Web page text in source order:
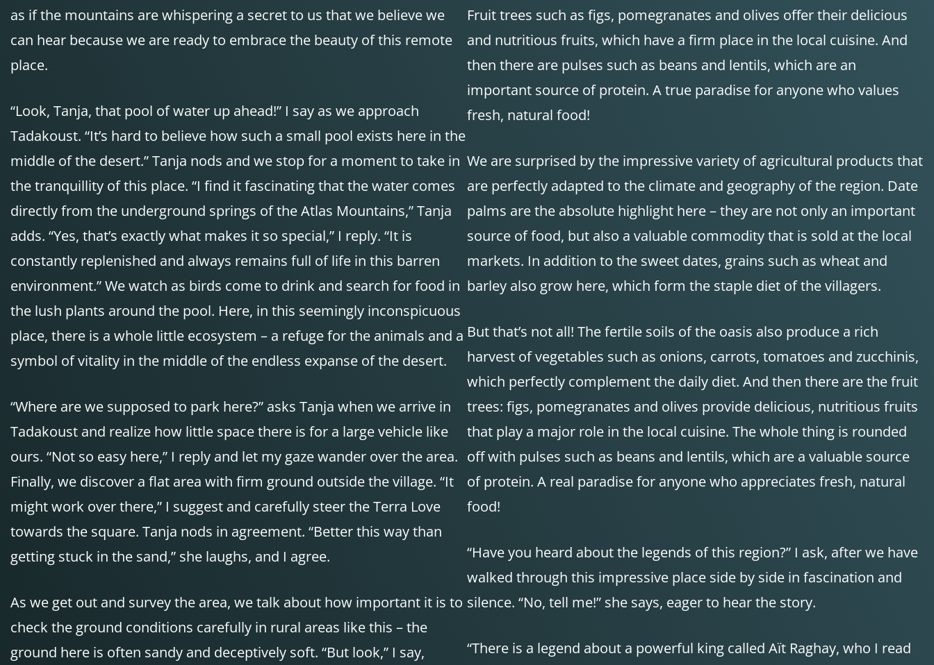
as if the mountains are whispering a secret to us that we believe we
can hear because we are ready to embrace the beauty of this remote
place.
“Look, Tanja, that pool of water up ahead!” I say as we approach
Tadakoust. “It’s hard to believe how such a small pool exists here in the
middle of the desert.” Tanja nods and we stop for a moment to take in
the tranquillity of this place. “I find it fascinating that the water comes
directly from the underground springs of the Atlas Mountains,” Tanja
adds. “Yes, that’s exactly what makes it so special,” I reply. “It is
constantly replenished and always remains full of life in this barren
environment.” We watch as birds come to drink and search for food in
the lush plants around the pool. Here, in this seemingly inconspicuous
place, there is a whole little ecosystem – a refuge for the animals and a
symbol of vitality in the middle of the endless expanse of the desert.
“Where are we supposed to park here?” asks Tanja when we arrive in
Tadakoust and realize how little space there is for a large vehicle like
ours. “Not so easy here,” I reply and let my gaze wander over the area.
Finally, we discover a flat area with firm ground outside the village. “It
might work over there,” I suggest and carefully steer the Terra Love
towards the square. Tanja nods in agreement. “Better this way than
getting stuck in the sand,” she laughs, and I agree.
As we get out and survey the area, we talk about how important it is to
check the ground conditions carefully in rural areas like this – the
ground here is often sandy and deceptively soft. “But look,” I say,
Fruit trees such as figs, pomegranates and olives offer their delicious
and nutritious fruits, which have a firm place in the local cuisine. And
then there are pulses such as beans and lentils, which are an
important source of protein. A true paradise for anyone who values
fresh, natural food!
We are surprised by the impressive variety of agricultural products that
are perfectly adapted to the climate and geography of the region. Date
palms are the absolute highlight here – they are not only an important
source of food, but also a valuable commodity that is sold at the local
markets. In addition to the sweet dates, grains such as wheat and
barley also grow here, which form the staple diet of the villagers.
But that’s not all! The fertile soils of the oasis also produce a rich
harvest of vegetables such as onions, carrots, tomatoes and zucchinis,
which perfectly complement the daily diet. And then there are the fruit
trees: figs, pomegranates and olives provide delicious, nutritious fruits
that play a major role in the local cuisine. The whole thing is rounded
off with pulses such as beans and lentils, which are a valuable source
of protein. A real paradise for anyone who appreciates fresh, natural
food!
“Have you heard about the legends of this region?” I ask, after we have
walked through this impressive place side by side in fascination and
silence. “No, tell me!” she says, eager to hear the story.
“There is a legend about a powerful king called Aït Raghay, who I read